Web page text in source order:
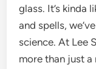
glass. It’s kinda
and spells,
science. At Lee
more than just a